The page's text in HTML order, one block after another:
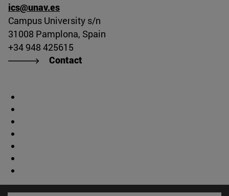
ics@unav.es
Campus University s/n
31008 Pamplona, Spain
+34 948 425615
Contact